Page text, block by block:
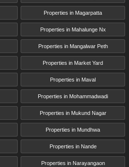
Properties in Magarpatta
Properties in Mahalunge Nx
Properties in Mangalwar Peth
Properties in Market Yard
Properties in Maval
Properties in Mohammadwadi
Properties in Mukund Nagar
Properties in Mundhwa
Properties in Nande
Properties in Narayangaon